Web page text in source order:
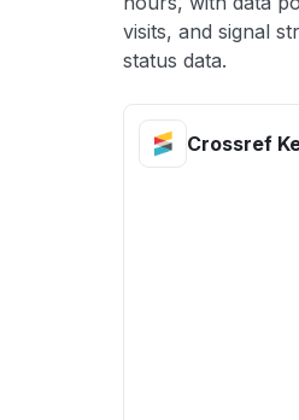
visits, and signal
status data.
Crossref